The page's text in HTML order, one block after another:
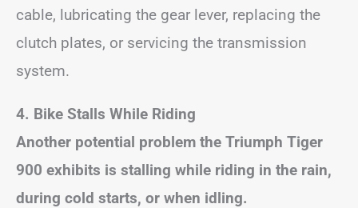
cable, lubricating the gear lever, replacing the
clutch plates, or servicing the transmission
system.
4. Bike Stalls While Riding
Another potential problem the Triumph Tiger
900 exhibits is stalling while riding in the rain,
during cold starts, or when idling.